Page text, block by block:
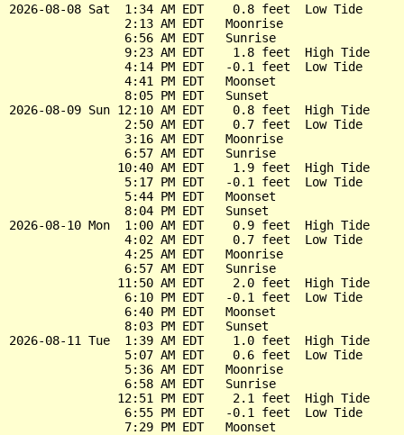
2026-08-08 Sat  1:34 AM EDT    0.8 feet  Low Tide
                2:13 AM EDT   Moonrise
                6:56 AM EDT   Sunrise
                9:23 AM EDT    1.8 feet  High Tide
                4:14 PM EDT   -0.1 feet  Low Tide
                4:41 PM EDT   Moonset
                8:05 PM EDT   Sunset
2026-08-09 Sun 12:10 AM EDT    0.8 feet  High Tide
                2:50 AM EDT    0.7 feet  Low Tide
                3:16 AM EDT   Moonrise
                6:57 AM EDT   Sunrise
               10:40 AM EDT    1.9 feet  High Tide
                5:17 PM EDT   -0.1 feet  Low Tide
                5:44 PM EDT   Moonset
                8:04 PM EDT   Sunset
2026-08-10 Mon  1:00 AM EDT    0.9 feet  High Tide
                4:02 AM EDT    0.7 feet  Low Tide
                4:25 AM EDT   Moonrise
                6:57 AM EDT   Sunrise
               11:50 AM EDT    2.0 feet  High Tide
                6:10 PM EDT   -0.1 feet  Low Tide
                6:40 PM EDT   Moonset
                8:03 PM EDT   Sunset
2026-08-11 Tue  1:39 AM EDT    1.0 feet  High Tide
                5:07 AM EDT    0.6 feet  Low Tide
                5:36 AM EDT   Moonrise
                6:58 AM EDT   Sunrise
               12:51 PM EDT    2.1 feet  High Tide
                6:55 PM EDT   -0.1 feet  Low Tide
                7:29 PM EDT   Moonset